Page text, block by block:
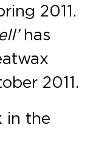
2011.
has
2011.
in the